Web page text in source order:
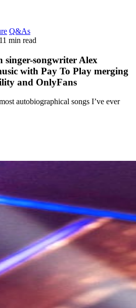
Q&As
11 min read
songwriter Alex
with Pay To Play merging
and OnlyFans
autobiographical songs I’ve ever